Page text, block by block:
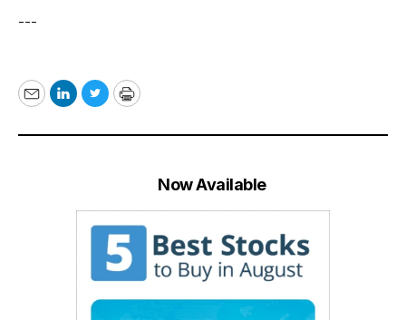
---
EmailLinkedIn
TwitterPrint
Now Available